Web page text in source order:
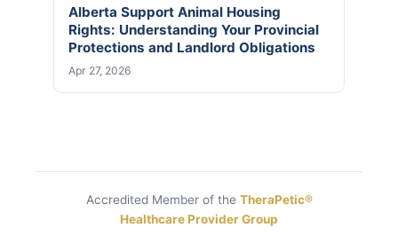
Alberta Support Animal Housing
Rights: Understanding Your Provincial
Protections and Landlord Obligations
Apr 27, 2026
Accredited Member of the TheraPetic®
Healthcare Provider Group